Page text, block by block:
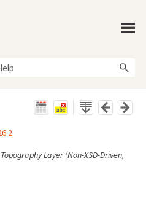
Layer (Non-XSD-Driven,